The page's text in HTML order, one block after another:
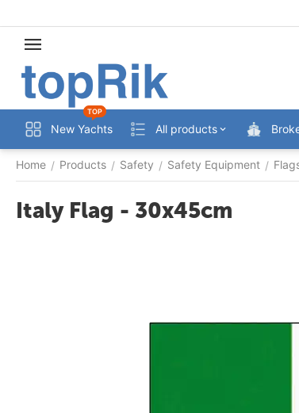
New Yachts
TOP
All products
Home / Products / Safety / Safety Equipment /
Italy Flag - 30x45cm